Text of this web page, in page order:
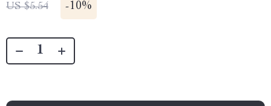
US $5.54 -10%